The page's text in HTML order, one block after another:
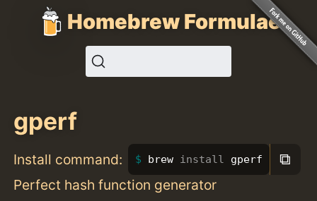
Homebrew Formulae
gperf
Install command: brew install gperf ⧉
Perfect hash function generator